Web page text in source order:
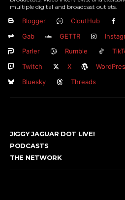
multiple digital and broadcast outlets.
Blogger CloutHub
Gab
GETTR
Parler
Rumble
Twitch
X
Bluesky
Threads
JIGGY JAGUAR DOT LIVE!
PODCASTS
THE NETWORK